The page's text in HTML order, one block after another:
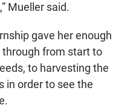
Mueller said.
gave her enough
from start to
to harvesting the
in order to see the